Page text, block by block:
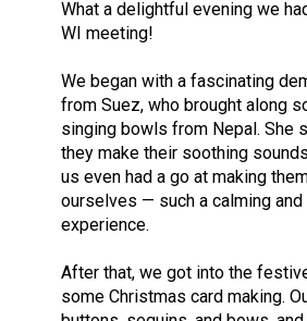
What a delightful evening we
WI meeting!
We began with a fascinating
from Suez, who brought along
singing bowls from Nepal. She
they make their soothing
us even had a go at making
ourselves — such a calming
experience.
After that, we got into the
some Christmas card making.